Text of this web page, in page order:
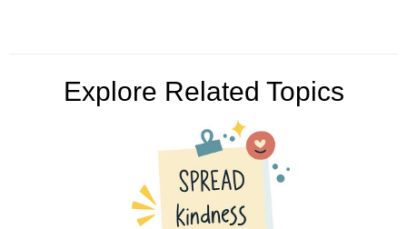
Explore Related Topics